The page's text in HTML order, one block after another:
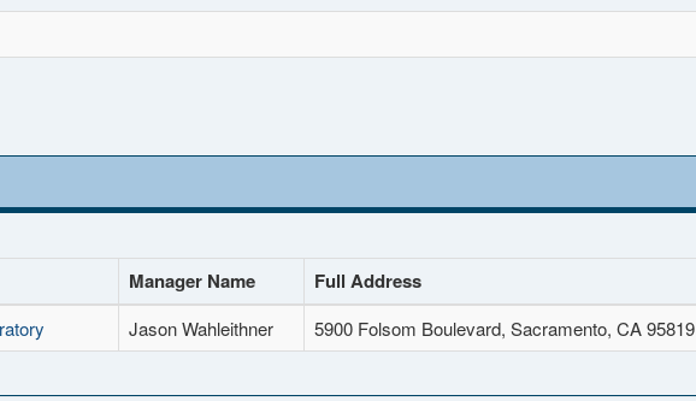
Manager Name Full Address
Jason Wahleithner 5900 Folsom Boulevard, Sacramento, CA 95819